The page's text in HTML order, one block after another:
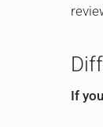
If